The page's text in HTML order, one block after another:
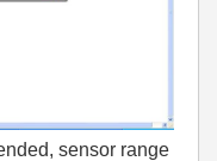
sensor range